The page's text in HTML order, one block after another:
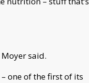
said.
– one of the first of its